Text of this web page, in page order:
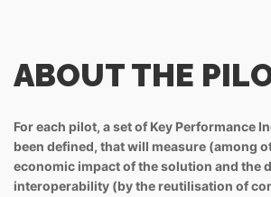
ABOUT THE
For each pilot, a set of Key Performance
been defined, that will measure (among
economic impact of the solution and the
interoperability (by the reutilisation of